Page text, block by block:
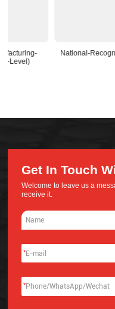
National-Recognized-R&D-
Get In Touch
Welcome to leave us a
receive it.
*
*